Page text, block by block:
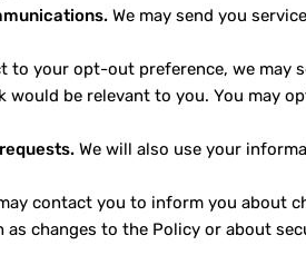
We may send you
to your opt-out preference, we may
would be relevant to you. You may
We will also use your
contact you to inform you about
as changes to the Policy or about